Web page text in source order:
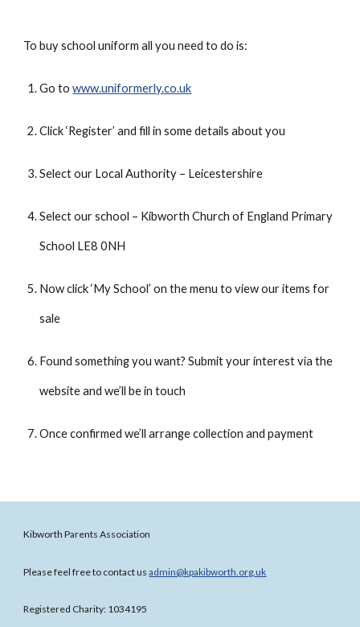
To buy school uniform all you need to do is:
Go towww.uniformerly.co.uk
Click ‘Register’ and fill in some details about you
Select our Local Authority – Leicestershire
Select our school – Kibworth Church of England Primary
School LE8 0NH
Now click ‘My School’ on the menu to view our items for
sale
Found something you want? Submit your interest via the
website and we’ll be in touch
Once confirmed we’ll arrange collection and payment
Kibworth Parents Association
Please feel free to contact usadmin@kpakibworth.org.uk
Registered Charity: 1034195